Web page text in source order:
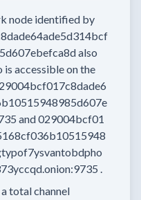
node identified by
also
is accessible on the
and029004bcf01
.
total channel